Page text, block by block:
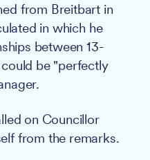
from Breitbart in
in which he
between 13-
be "perfectly
on Councillor
from the remarks.